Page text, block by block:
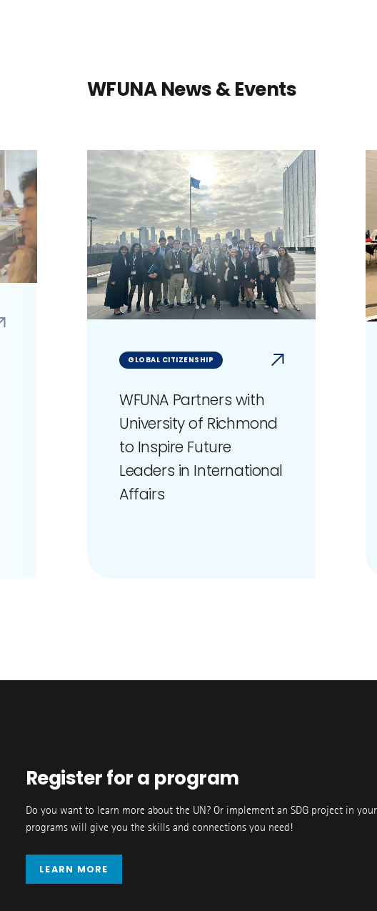
WFUNA News & Events
GLOBAL CITIZENSHIP
WFUNA Partners with
University of Richmond
to Inspire Future
Leaders in International
Affairs
Register for a program
Do you want to learn more about the UN? Or implement an SDG project in
programs will give you the skills and connections you need!
LEARN MORE